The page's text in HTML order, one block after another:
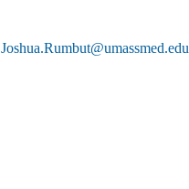
Joshua.Rumbut@umassmed.edu